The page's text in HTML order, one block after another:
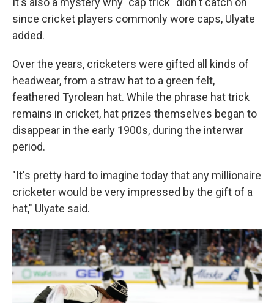
since cricket players commonly wore caps, Ulyate
added.
Over the years, cricketers were gifted all kinds of
headwear, from a straw hat to a green felt,
feathered Tyrolean hat. While the phrase hat trick
remains in cricket, hat prizes themselves began to
disappear in the early 1900s, during the interwar
period.
"It's pretty hard to imagine today that any millionaire
cricketer would be very impressed by the gift of a
hat," Ulyate said.